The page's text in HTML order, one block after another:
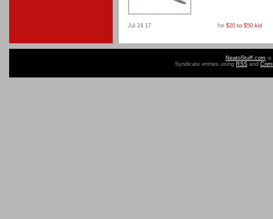
Jul 24 17 for $20 to $50, kid
NeatoStuff.com is
Syndicate entries using RSS and